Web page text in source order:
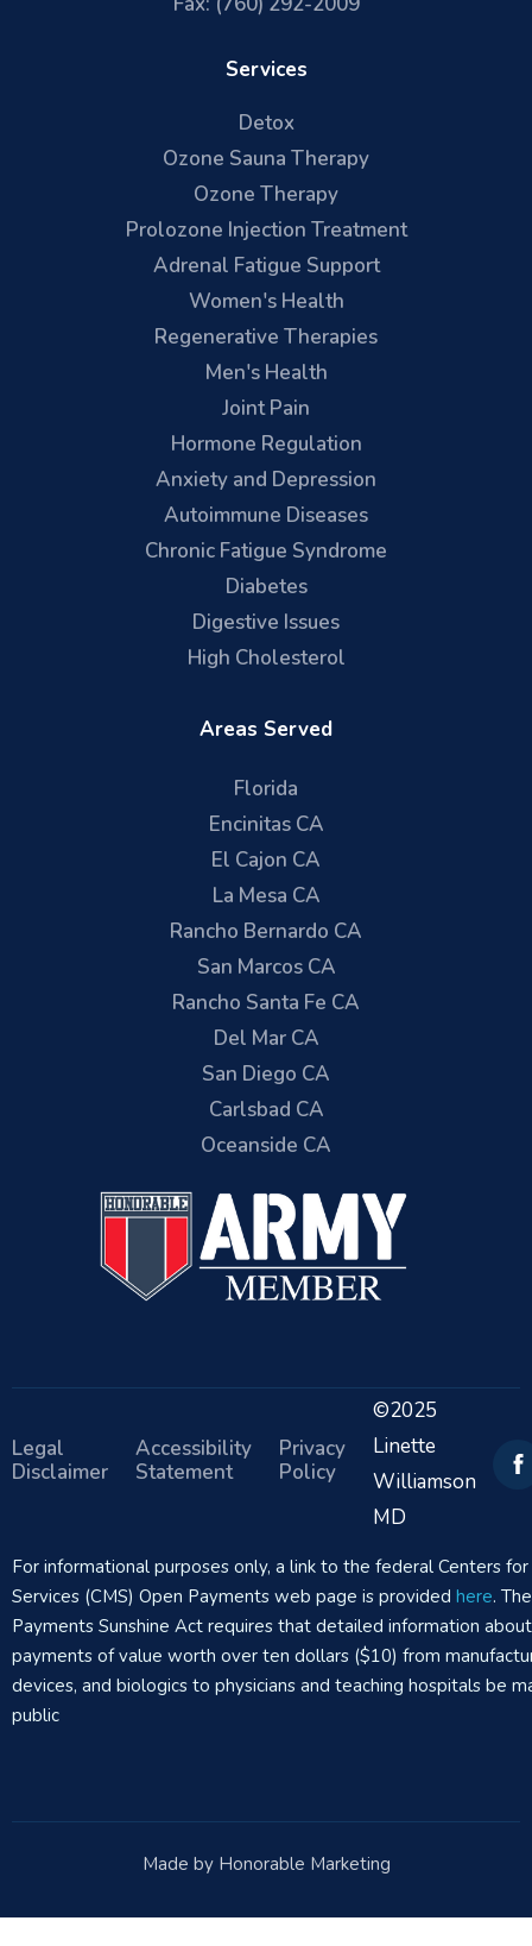
Services
Detox
Ozone Sauna Therapy
Ozone Therapy
Prolozone Injection Treatment
Adrenal Fatigue Support
Women's Health
Regenerative Therapies
Men's Health
Joint Pain
Hormone Regulation
Anxiety and Depression
Autoimmune Diseases
Chronic Fatigue Syndrome
Diabetes
Digestive Issues
High Cholesterol
Areas Served
Florida
Encinitas CA
El Cajon CA
La Mesa CA
Rancho Bernardo CA
San Marcos CA
Rancho Santa Fe CA
Del Mar CA
San Diego CA
Carlsbad CA
Oceanside CA
Legal
Disclaimer
Accessibility
Statement
Privacy
Policy
©2025
Linette
Williamson
MD
For informational purposes only, a link to the federal Centers
Services (CMS) Open Payments web page is provided here.
Payments Sunshine Act requires that detailed information
payments of value worth over ten dollars ($10) from
devices, and biologics to physicians and teaching hospitals be
public
Made by Honorable Marketing